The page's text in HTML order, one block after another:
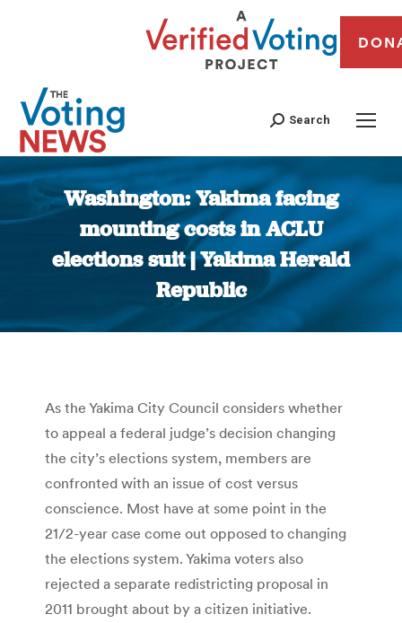
Search
Washington: Yakima facing
mounting costs in ACLU
elections suit | Yakima Herald
Republic
You are here:
As the Yakima City Council considers whether
to appeal a federal judge’s decision changing
the city’s elections system, members are
confronted with an issue of cost versus
conscience. Most have at some point in the
21/2-year case come out opposed to changing
the elections system. Yakima voters also
rejected a separate redistricting proposal in
2011 brought about by a citizen initiative.